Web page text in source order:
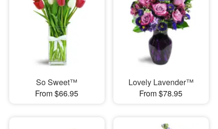
So Sweet™
From $66.95
Lovely Lavender™
From $78.95